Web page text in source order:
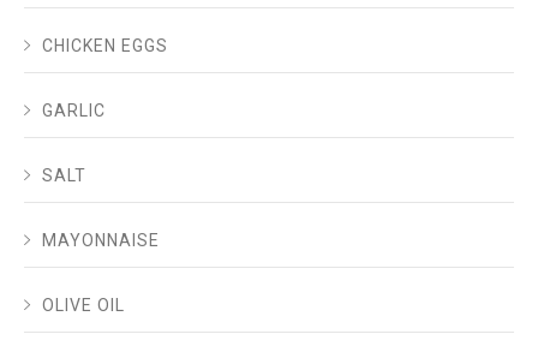
CHICKEN EGGS
GARLIC
SALT
MAYONNAISE
OLIVE OIL